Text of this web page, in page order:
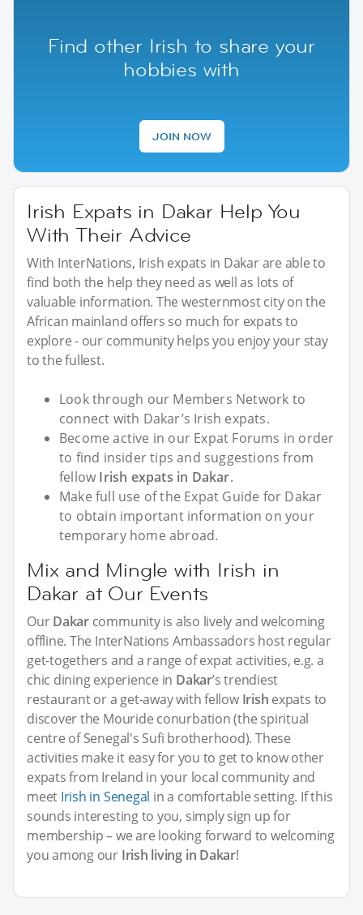
Find other Irish to share your
hobbies with
JOIN NOW
Irish Expats in Dakar Help You
With Their Advice
With InterNations, Irish expats in Dakar are able to
find both the help they need as well as lots of
valuable information. The westernmost city on the
African mainland offers so much for expats to
explore - our community helps you enjoy your stay
to the fullest.
Look through our Members Network to
connect with Dakar’s Irish expats.
Become active in our Expat Forums in order
to find insider tips and suggestions from
fellow Irish expats in Dakar.
Make full use of the Expat Guide for Dakar
to obtain important information on your
temporary home abroad.
Mix and Mingle with Irish in
Dakar at Our Events
OurDakarcommunity is also lively and welcoming
offline. The InterNations Ambassadors host regular
get-togethers and a range of expat activities, e.g. a
chic dining experience in Dakar’s trendiest
restaurant or a get-away with fellow Irish expats to
discover the Mouride conurbation (the spiritual
centre of Senegal's Sufi brotherhood). These
activities make it easy for you to get to know other
expats from Ireland in your local community and
meet Irish in Senegal in a comfortable setting. If this
sounds interesting to you, simply sign up for
membership – we are looking forward to welcoming
you among our Irish living in Dakar!